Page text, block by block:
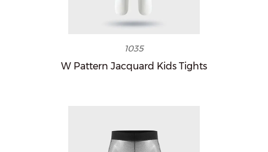
1035
W Pattern Jacquard Kids Tights